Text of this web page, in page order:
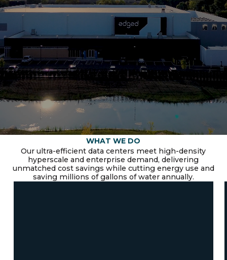
WHAT WE DO
Our ultra-efficient data centers meet high-density
hyperscale and enterprise demand, delivering
unmatched cost savings while cutting energy use and
saving millions of gallons of water annually.